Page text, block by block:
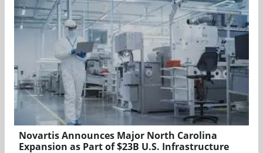
Novartis Announces Major North Carolina
Expansion as Part of $23B U.S. Infrastructure